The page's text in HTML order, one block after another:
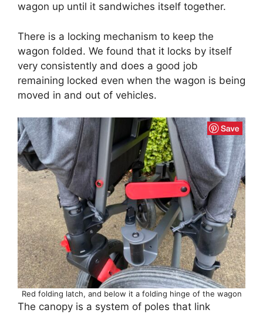
wagon up until it sandwiches itself together.
There is a locking mechanism to keep the
wagon folded. We found that it locks by itself
very consistently and does a good job
remaining locked even when the wagon is being
moved in and out of vehicles.
Red folding latch, and below it a folding hinge of the wagon
The canopy is a system of poles that link